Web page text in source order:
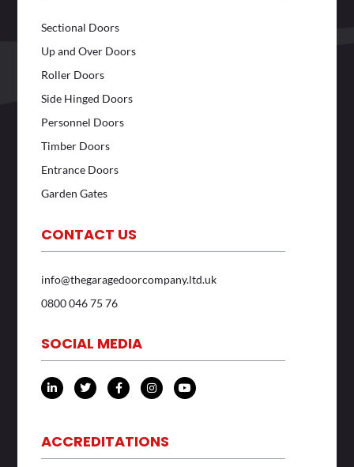
Sectional Doors
Up and Over Doors
Roller Doors
Side Hinged Doors
Personnel Doors
Timber Doors
Entrance Doors
Garden Gates
CONTACT US
info@thegaragedoorcompany.ltd.uk
0800 046 75 76
SOCIAL MEDIA
L
i
n
d
i
n
T
w
i
e
r
F
a
c
o
o
k
I
n
s
g
r
a
Y
o
u
ACCREDITATIONS